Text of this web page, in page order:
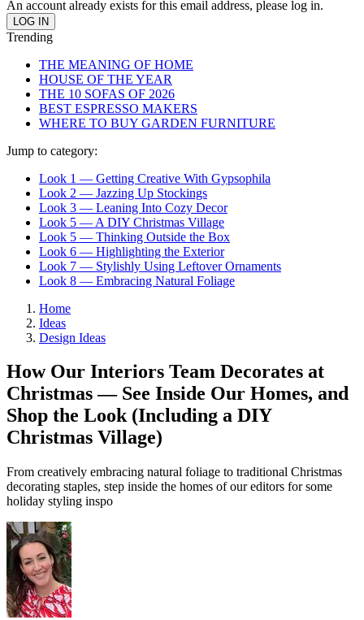
An account already exists for this email address, please log in.
Trending
THE MEANING OF HOME
HOUSE OF THE YEAR
THE 10 SOFAS OF 2026
BEST ESPRESSO MAKERS
WHERE TO BUY GARDEN FURNITURE
Jump to category:
Look 1 — Getting Creative With Gypsophila
Look 2 — Jazzing Up Stockings
Look 3 — Leaning Into Cozy Decor
Look 5 — A DIY Christmas Village
Look 5 — Thinking Outside the Box
Look 6 — Highlighting the Exterior
Look 7 — Stylishly Using Leftover Ornaments
Look 8 — Embracing Natural Foliage
Home
Ideas
Design Ideas
How Our Interiors Team Decorates at
Christmas — See Inside Our Homes, and
Shop the Look (Including a DIY
Christmas Village)
From creatively embracing natural foliage to traditional Christmas
decorating staples, step inside the homes of our editors for some
holiday styling inspo